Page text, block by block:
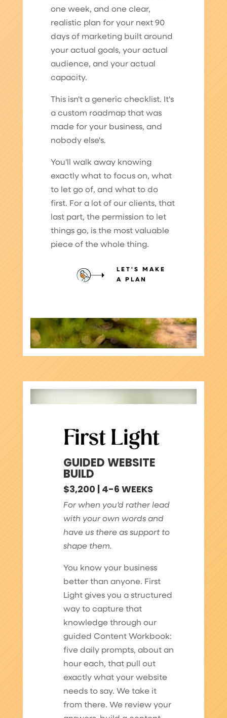
one week, and one clear,
realistic plan for your next 90
days of marketing built around
your actual goals, your actual
audience, and your actual
capacity.
This isn't a generic checklist. It's
a custom roadmap that was
made for your business, and
nobody else's.
You'll walk away knowing
exactly what to focus on, what
to let go of, and what to do
first. For a lot of our clients, that
last part, the permission to let
things go, is the most valuable
piece of the whole thing.
LET'S MAKE
A PLAN
First Light
GUIDED WEBSITE
BUILD
$3,200 | 4-6 WEEKS
For when you'd rather lead
with your own words and
have us there as support to
shape them.
You know your business
better than anyone. First
Light gives you a structured
way to capture that
knowledge through our
guided Content Workbook:
five daily prompts, about an
hour each, that pull out
exactly what your website
needs to say. We take it
from there. We review your